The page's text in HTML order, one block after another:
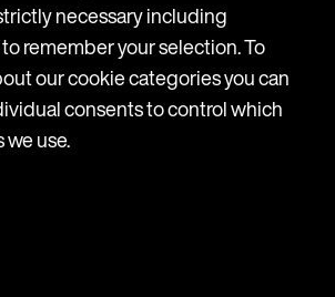
every time I heard the phrase
is commoditised’, I’d be well on
my first seed fund. But here is my
necessary including
remember your selection. To
our cookie categories you can
consents to control which
use.